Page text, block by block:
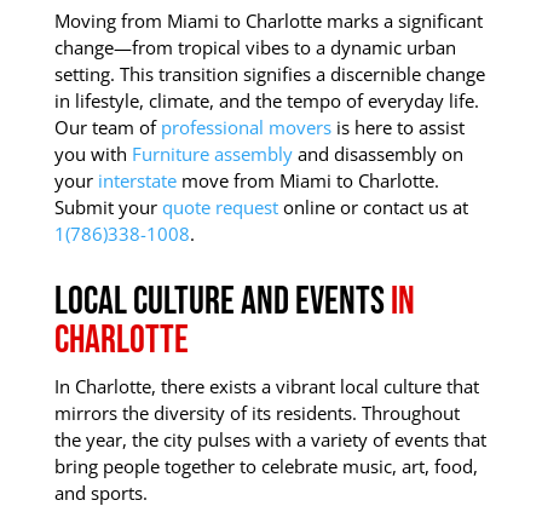
Moving from Miami to Charlotte marks a significant
change—from tropical vibes to a dynamic urban
setting. This transition signifies a discernible change
in lifestyle, climate, and the tempo of everyday life.
Our team of professional moversis here to assist
you with Furniture assemblyand disassembly on
your interstatemove from Miami to Charlotte.
Submit your quote requestonline or contact us at
1(786)338-1008.
Local Culture and EventsIn
Charlotte
In Charlotte, there exists a vibrant local culture that
mirrors the diversity of its residents. Throughout
the year, the city pulses with a variety of events that
bring people together to celebrate music, art, food,
and sports.